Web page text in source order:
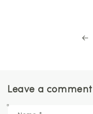
Leave a comment